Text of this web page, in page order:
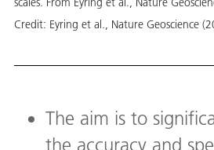
Credit: Eyring et al., Nature Geoscience
The aim is to
the accuracy and